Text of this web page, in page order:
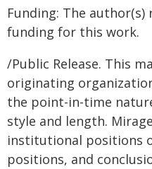
Funding: The author(s)
funding for this work.
/Public Release. This
originating
the point-in-time
style and length.
institutional positions
positions, and